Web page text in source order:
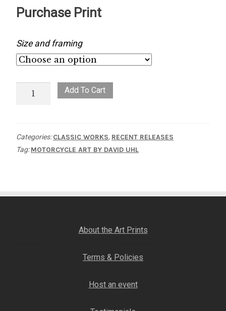
Purchase Print
Size and framing
Add To Cart
Categories:CLASSIC WORKS, RECENT RELEASES
Tag:MOTORCYCLE ART BY DAVID UHL
About the Art Prints
Terms & Policies
Host an event